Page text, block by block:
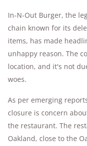
In-N-Out Burger, the
chain known for its
items, has made
unhappy reason. The
location, and it's not
woes.
As per emerging
closure is concern
the restaurant. The
Oakland, close to the